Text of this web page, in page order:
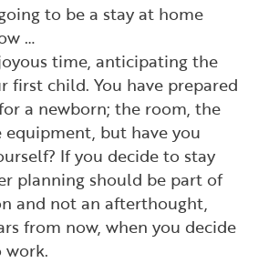
to be a stay at home
…
time, anticipating the
first child. You have prepared
a newborn; the room, the
equipment, but have you
If you decide to stay
planning should be part of
and not an afterthought,
from now, when you decide